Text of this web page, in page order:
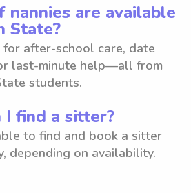
are available
State?
for after-school care, date
last-minute help—all from
students.
I find a sitter?
to find and book a sitter
depending on availability.